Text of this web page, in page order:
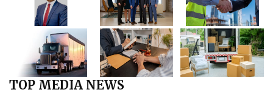
TOP MEDIA NEWS